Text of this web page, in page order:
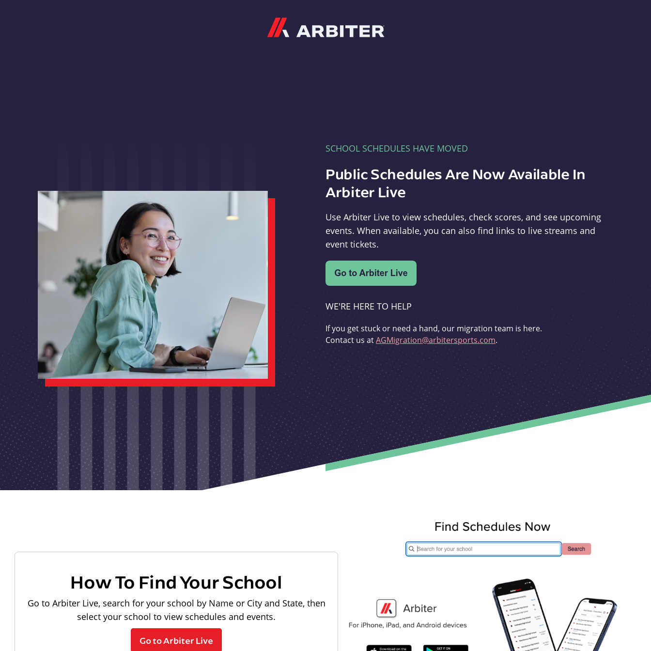
SCHOOL SCHEDULES HAVE MOVED
Public Schedules Are Now Available In
Arbiter Live
Use Arbiter Live to view schedules, check scores, and see upcoming
events. When available, you can also find links to live streams and
event tickets.
WE'RE HERE TO HELP
If you get stuck or need a hand, our migration team is here.
Contact us atAGMigration@arbitersports.com.
How To Find Your School
Go to Arbiter Live, search for your school by Name or City and State, then
select your school to view schedules and events.
Go to Arbiter Live